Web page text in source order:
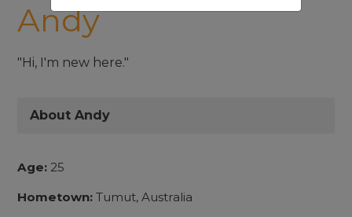
Andy
"Hi, I'm new here."
About Andy
Age: 25
Hometown: Tumut, Australia